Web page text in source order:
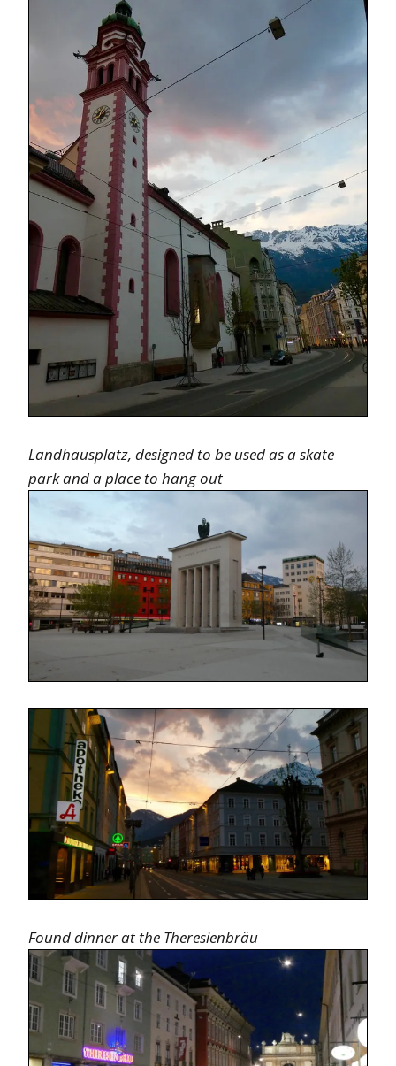
Landhausplatz, designed to be used as a skate
park and a place to hang out
Found dinner at the Theresienbräu